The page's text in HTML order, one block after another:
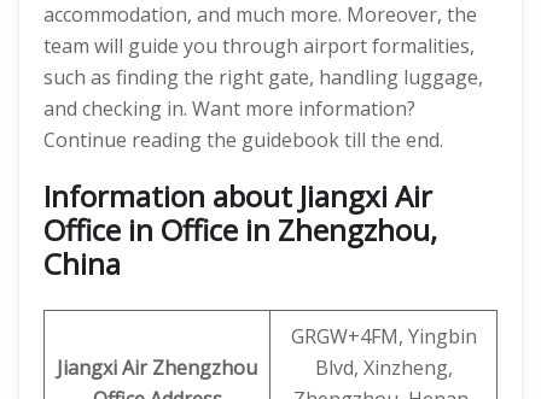
accommodation, and much more. Moreover, the
team will guide you through airport formalities,
such as finding the right gate, handling luggage,
and checking in. Want more information?
Continue reading the guidebook till the end.
Information about Jiangxi Air
Office in Office in Zhengzhou,
China
Jiangxi Air Zhengzhou
GRGW+4FM, Yingbin
Blvd, Xinzheng,